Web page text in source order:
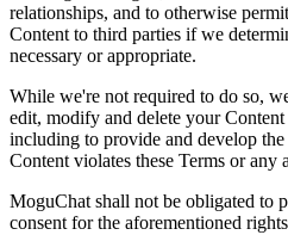
relationships, and to otherwise
Content to third parties if we
necessary or appropriate.
While we're not required to do so,
edit, modify and delete your
including to provide and develop
Content violates these Terms or any
MoguChat shall not be obligated to
consent for the aforementioned